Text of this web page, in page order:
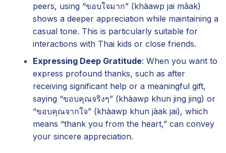
peers, using “ขอบใจมาก” (khàawp jai mâak)
shows a deeper appreciation while maintaining a
casual tone. This is particularly suitable for
interactions with Thai kids or close friends.
Expressing Deep Gratitude: When you want to
express profound thanks, such as after
receiving significant help or a meaningful gift,
saying “ขอบคุณจริงๆ” (khàawp khun jing jing) or
“ขอบคุณจากใจ” (khàawp khun jàak jai), which
means “thank you from the heart,” can convey
your sincere appreciation.